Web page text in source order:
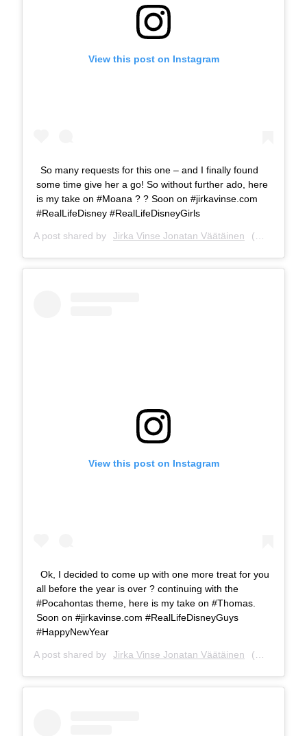
View this post on Instagram
So many requests for this one – and I finally found
some time give her a go! So without further ado, here
is my take on #Moana ? ? Soon on #jirkavinse.com
#RealLifeDisney #RealLifeDisneyGirls
A post shared by Jirka Vinse Jonatan Väätäinen (@jirkavinse) on
View this post on Instagram
Ok, I decided to come up with one more treat for you
all before the year is over ? continuing with the
#Pocahontas theme, here is my take on #Thomas.
Soon on #jirkavinse.com #RealLifeDisneyGuys
#HappyNewYear
A post shared by Jirka Vinse Jonatan Väätäinen (@jirkavinse) on